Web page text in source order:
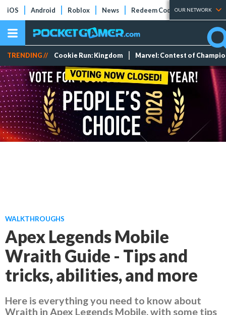
iOS Android Roblox News Redeem Codes Tier Lists
OUR NETWORK
TRENDING // Cookie Run: Kingdom Marvel: Contest of
WALKTHROUGHS
Apex Legends Mobile
Wraith Guide - Tips and
tricks, abilities, and more
Here is everything you need to know about
Wraith in Apex Legends Mobile, with some tips